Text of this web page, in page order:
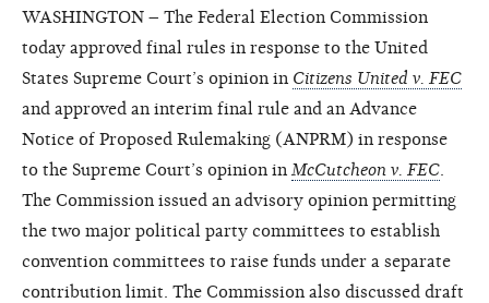
WASHINGTON – The Federal Election Commission
today approved final rules in response to the United
States Supreme Court’s opinion in Citizens United v. FEC
and approved an interim final rule and an Advance
Notice of Proposed Rulemaking (ANPRM) in response
to the Supreme Court’s opinion in McCutcheon v. FEC
The Commission issued an advisory opinion permitting
the two major political party committees to establish
convention committees to raise funds under a separate
contribution limit. The Commission also discussed draft